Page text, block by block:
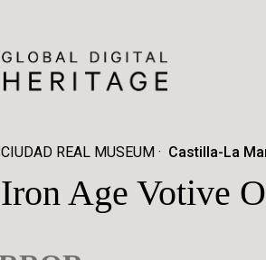
CIUDAD REAL MUSEUM Castilla-La
Iron Age Votive